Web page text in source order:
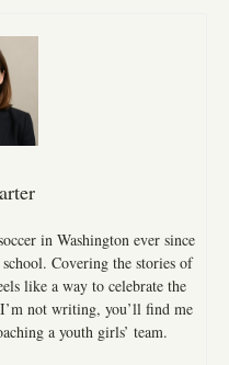
in Washington ever since
Covering the stories of
like a way to celebrate the
not writing, you’ll find me
a youth girls’ team.